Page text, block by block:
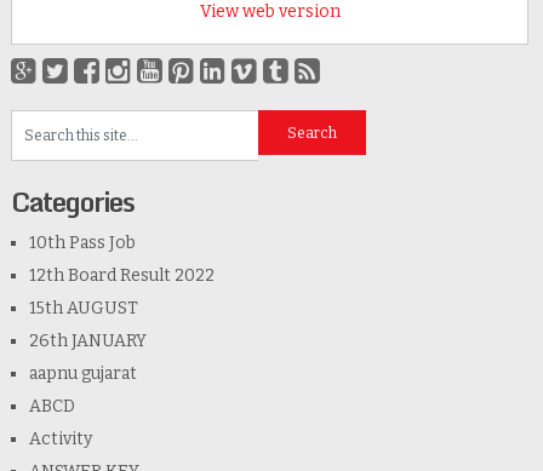
View web version
Categories
10th Pass Job
12th Board Result 2022
15th AUGUST
26th JANUARY
aapnu gujarat
ABCD
Activity